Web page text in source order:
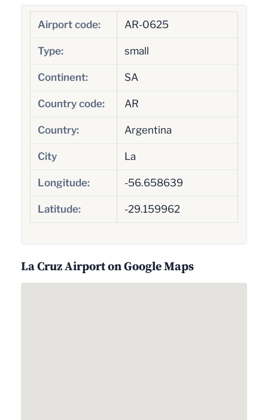
Airport code: AR-0625
Type: small
Continent: SA
Country code: AR
Country: Argentina
City La
Longitude: -56.658639
Latitude: -29.159962
La Cruz Airport on Google Maps